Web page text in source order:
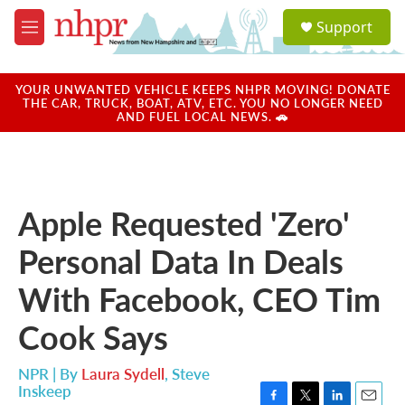
Skip to main content
M
e
u
a
u
Support
YOUR UNWANTED VEHICLE KEEPS NHPR MOVING! DONATE
THE CAR, TRUCK, BOAT, ATV, ETC. YOU NO LONGER NEED
AND FUEL LOCAL NEWS. 🚗
Apple Requested 'Zero'
Personal Data In Deals
With Facebook, CEO Tim
Cook Says
NPR | By Laura Sydell, Steve
Inskeep